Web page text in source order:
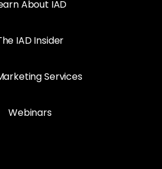
About IAD
IAD Insider
Services
Webinars